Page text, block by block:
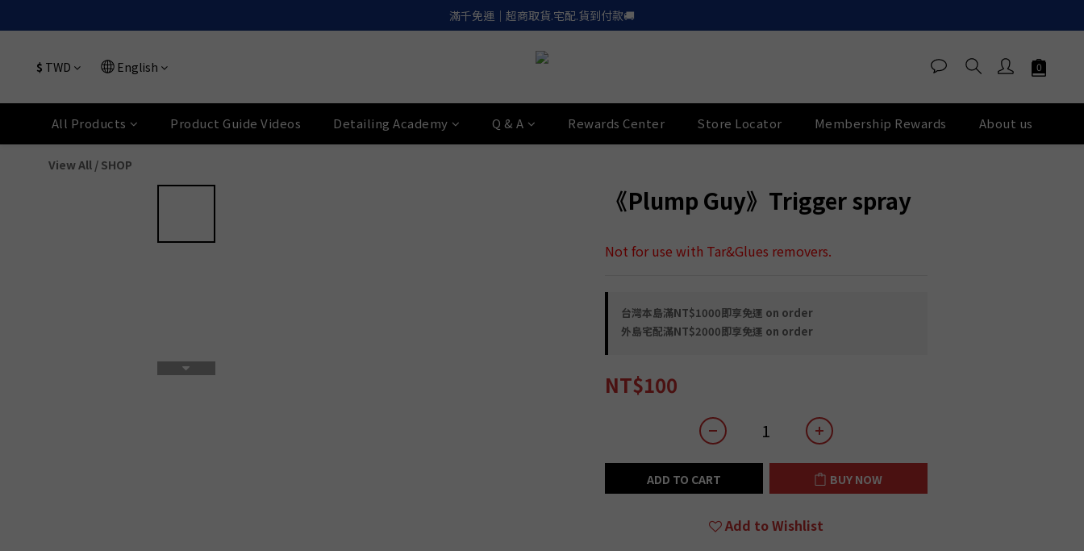
滿千免運｜超商取貨.宅配.貨到付款🚚
滿千免運｜超商取貨.宅配.貨到付款🚚
滿千免運｜超商取貨.宅配.貨到付款🚚
$ TWD English
All Products Product Guide Videos Detailing Academy Q & A Rewards Center Store Locator Membership Rewards About us
View All / SHOP
《Plump Guy》Trigger spray
Not for use with Tar&Glues removers.
台灣本島滿NT$1000即享免運 on order
外島宅配滿NT$2000即享免運 on order
NT$100
ADD TO CART BUY NOW
Add to Wishlist